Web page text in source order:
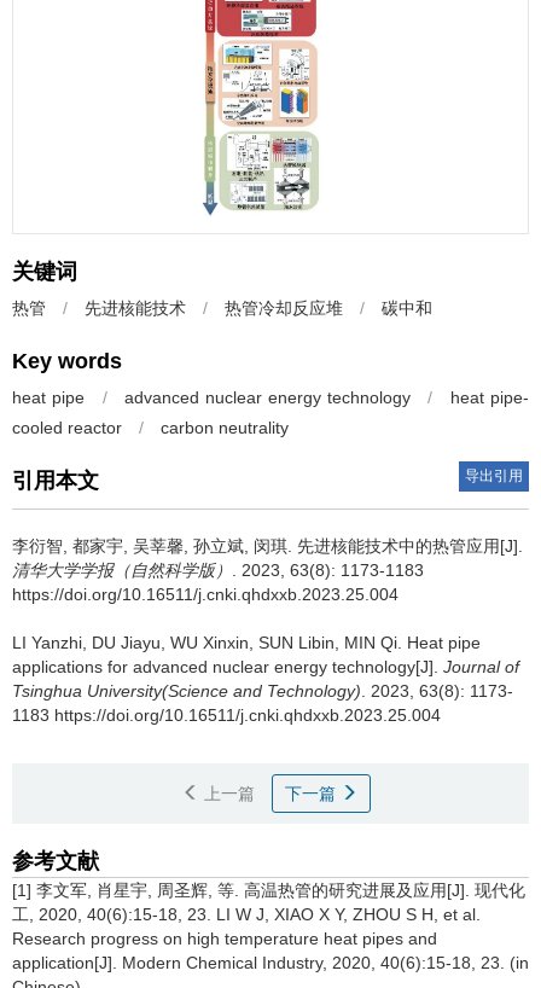
关键词
热管 / 先进核能技术 / 热管冷却反应堆 / 碳中和
Key words
heat pipe / advanced nuclear energy technology /
heat pipe-
cooled reactor
/ carbon neutrality
引用本文 导出引用
李衍智, 都家宇, 吴莘馨, 孙立斌, 闵琪. 先进核能技术中的热管应用[J].
清华大学学报（自然科学版）
. 2023, 63(8): 1173-1183
https://doi.org/10.16511/j.cnki.qhdxxb.2023.25.004
LI Yanzhi, DU Jiayu, WU Xinxin, SUN Libin, MIN Qi. Heat pipe
applications for advanced nuclear energy technology[J]. Journal of
Tsinghua University(Science and Technology) . 2023, 63(8): 1173-
1183 https://doi.org/10.16511/j.cnki.qhdxxb.2023.25.004
上一篇 下一篇
参考文献
[1] 李文军, 肖星宇, 周圣辉, 等. 高温热管的研究进展及应用[J]. 现代化
工, 2020, 40(6):15-18, 23. LI W J, XIAO X Y, ZHOU S H, et al.
Research progress on high temperature heat pipes and
application[J]. Modern Chemical Industry, 2020, 40(6):15-18, 23. (in